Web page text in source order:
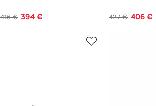
416 € 394 € 427 € 406 €